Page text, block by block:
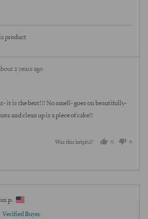
product
2 years ago
it is the best!!! No smell- goes on beautifully-
and clean up is a piece of cake!!
Was this helpful? 0
voted
0
voted
p.
by
Verified Buyer